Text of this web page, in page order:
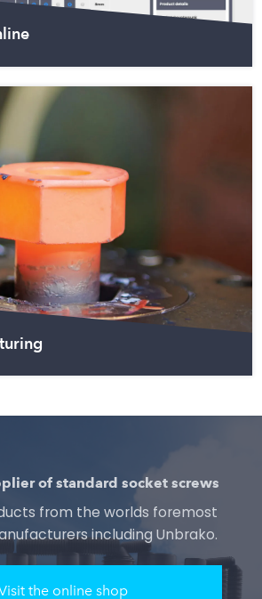
of standard socket screws
from the worlds foremost
including Unbrako.
the online shop